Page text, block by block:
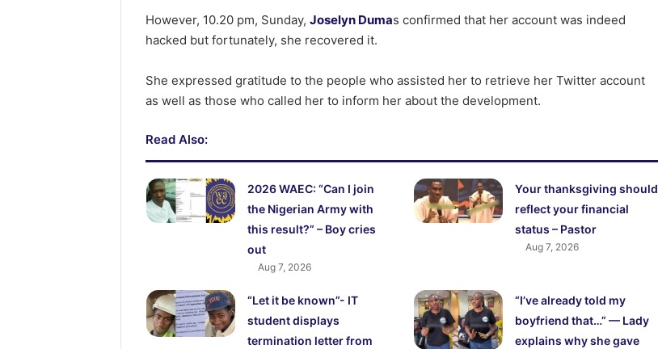
However, 10.20 pm, Sunday,Joselyn Dumas confirmed that her account was indeed
hacked but fortunately, she recovered it.
She expressed gratitude to the people who assisted her to retrieve her Twitter account
as well as those who called her to inform her about the development.
Read Also:
2026 WAEC: “Can I join
the Nigerian Army with
this result?” – Boy cries
out
Aug 7, 2026
Your thanksgiving should
reflect your financial
status – Pastor
Aug 7, 2026
“Let it be known”- IT
student displays
termination letter from
“I’ve already told my
boyfriend that…” — Lady
explains why she gave